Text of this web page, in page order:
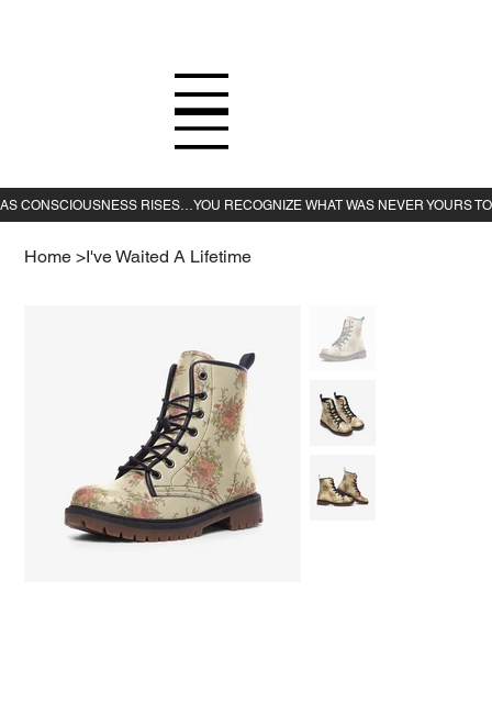
Home >I've Waited A Lifetime